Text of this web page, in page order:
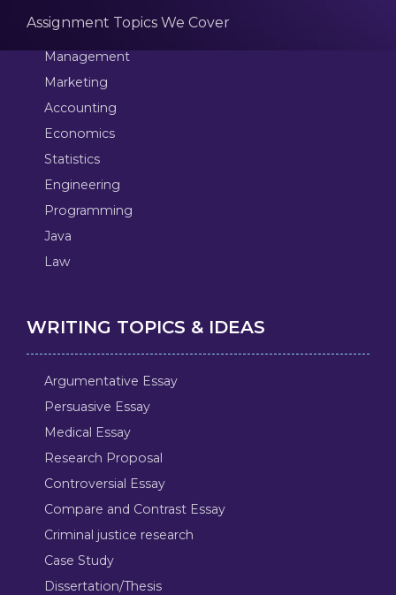
Assignment Topics We Cover
Management
Marketing
Accounting
Economics
Statistics
Engineering
Programming
Java
Law
WRITING TOPICS & IDEAS
Argumentative Essay
Persuasive Essay
Medical Essay
Research Proposal
Controversial Essay
Compare and Contrast Essay
Criminal justice research
Case Study
Dissertation/Thesis